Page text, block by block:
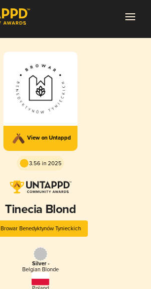
View on Untappd
3.56 in 2025
Tinecia Blond
Browar Benedyktynów Tynieckich
Silver -
Belgian Blonde